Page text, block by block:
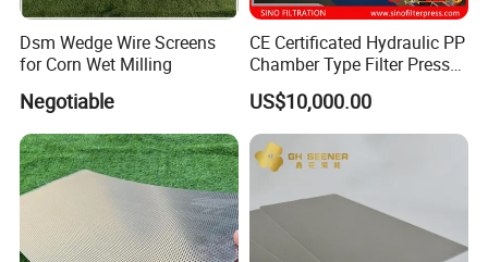
Dsm Wedge Wire Screens
for Corn Wet Milling
Negotiable
CE Certificated Hydraulic PP
Chamber Type Filter Press
Factory Price
US$10,000.00